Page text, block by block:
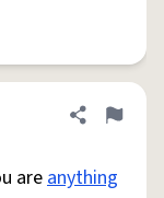
Share
Flag
areanything